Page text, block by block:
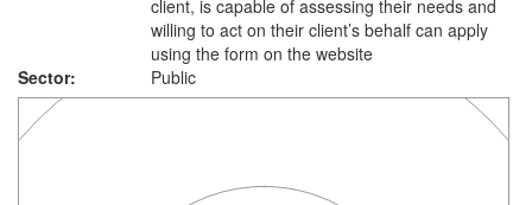
client, is capable of assessing their needs and
willing to act on their client’s behalf can apply
using the form on the website
Sector:
Public